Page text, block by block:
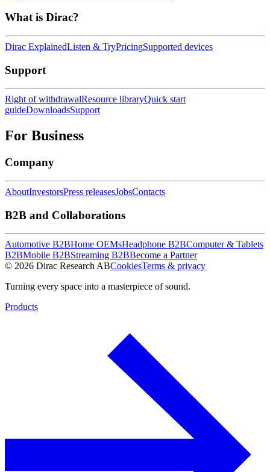
What is Dirac?
Dirac ExplainedListen & TryPricingSupported devices
Support
Right of withdrawalResource libraryQuick start
guideDownloadsSupport
For Business
Company
AboutInvestorsPress releasesJobsContacts
B2B and Collaborations
Automotive B2BHome OEMsHeadphone B2BComputer & Tablets
B2BMobile B2BStreaming B2BBecome a Partner
© 2026 Dirac Research ABCookiesTerms & privacy
Turning every space into a masterpiece of sound.
Products